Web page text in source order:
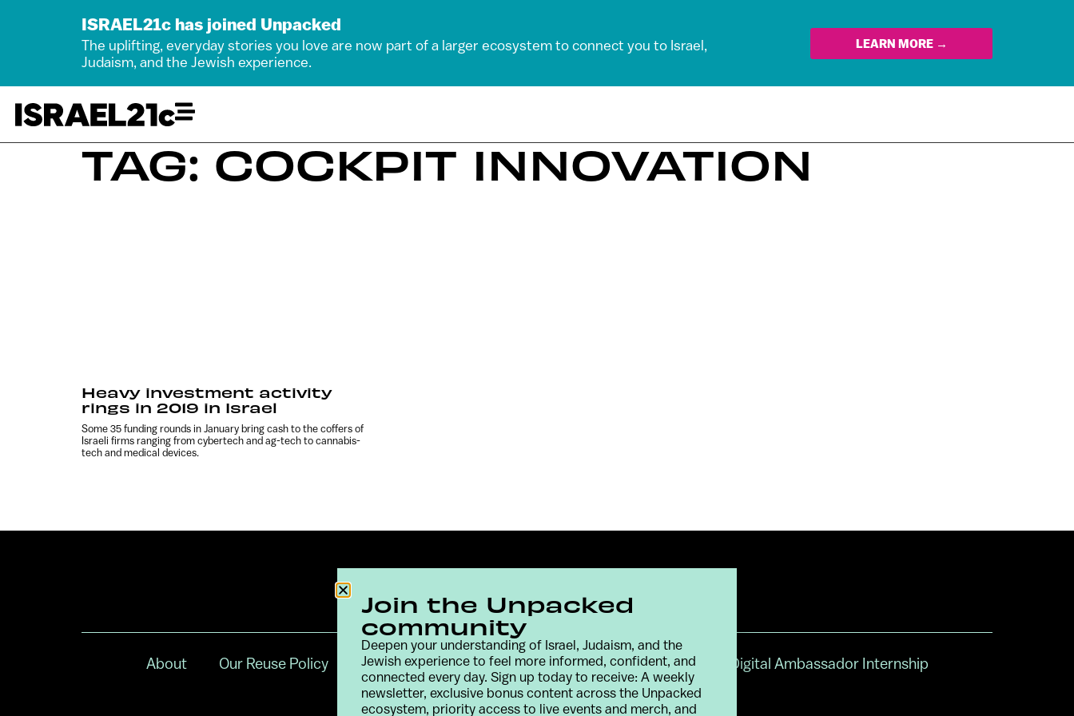
ISRAEL21c has joined Unpacked
The uplifting, everyday stories you love are now part of a larger ecosystem to connect you to Israel,
Judaism, and the Jewish experience.
LEARN MORE →
TAG: COCKPIT INNOVATION
Heavy investment activity
rings in 2019 in Israel
Some 35 funding rounds in January bring cash to the coffers of
Israeli firms ranging from cybertech and ag-tech to cannabis-
tech and medical devices.
About Our Reuse Policy Contact Terms & Conditions Privacy Policy Digital Ambassador Internship
Join the Unpacked
community
Deepen your understanding of Israel, Judaism, and the
Jewish experience to feel more informed, confident, and
connected every day. Sign up today to receive: A weekly
newsletter, exclusive bonus content across the Unpacked
ecosystem, priority access to live events and merch, and